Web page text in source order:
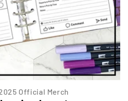
Official Merch